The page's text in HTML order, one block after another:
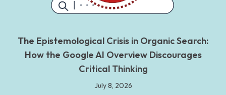
The Epistemological Crisis in Organic Search:
How the Google AI Overview Discourages
Critical Thinking
July 8, 2026